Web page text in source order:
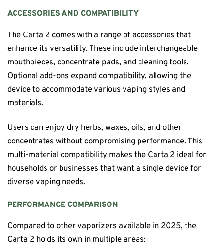
ACCESSORIES AND COMPATIBILITY
The Carta 2 comes with a range of accessories that
enhance its versatility. These include interchangeable
mouthpieces, concentrate pads, and cleaning tools.
Optional add-ons expand compatibility, allowing the
device to accommodate various vaping styles and
materials.
Users can enjoy dry herbs, waxes, oils, and other
concentrates without compromising performance. This
multi-material compatibility makes the Carta 2 ideal for
households or businesses that want a single device for
diverse vaping needs.
PERFORMANCE COMPARISON
Compared to other vaporizers available in 2025, the
Carta 2 holds its own in multiple areas: